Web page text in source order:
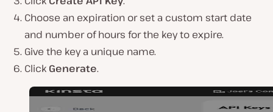
Choose an expiration or set a custom start date
and number of hours for the key to expire.
Give the key a unique name.
Click Generate.